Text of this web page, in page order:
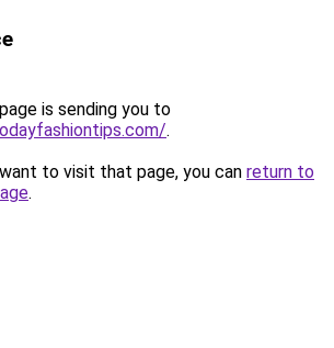
is sending you to
.
to visit that page, you can return to
.